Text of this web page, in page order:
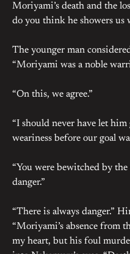
Moriyami’s death and the
do you think he showers us
The younger man
“Moriyami was a noble
“On this, we agree.”
“I should never have let
weariness before our goal
“You were bewitched by
danger.”
“There is always danger.”
“Moriyami’s absence from
my heart, but his foul